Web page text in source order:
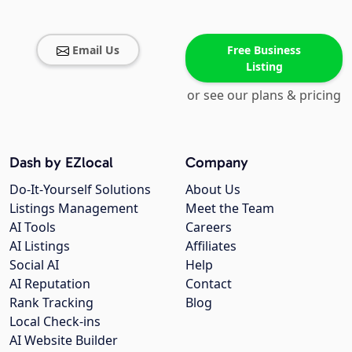
Email Us
Free Business
Listing
or see our plans & pricing
Company
About Us
Meet the Team
Careers
Affiliates
Help
Contact
Blog
Dash by EZlocal
Do-It-Yourself Solutions
Listings Management
AI Tools
AI Listings
Social AI
AI Reputation
Rank Tracking
Local Check-ins
AI Website Builder